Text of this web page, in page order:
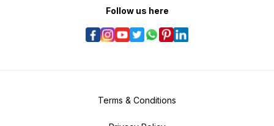
Follow us here
Terms & Conditions